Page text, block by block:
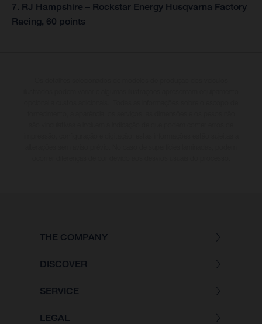
7. RJ Hampshire – Rockstar Energy Husqvarna Factory
Racing, 60 points
THE COMPANY
DISCOVER
SERVICE
LEGAL